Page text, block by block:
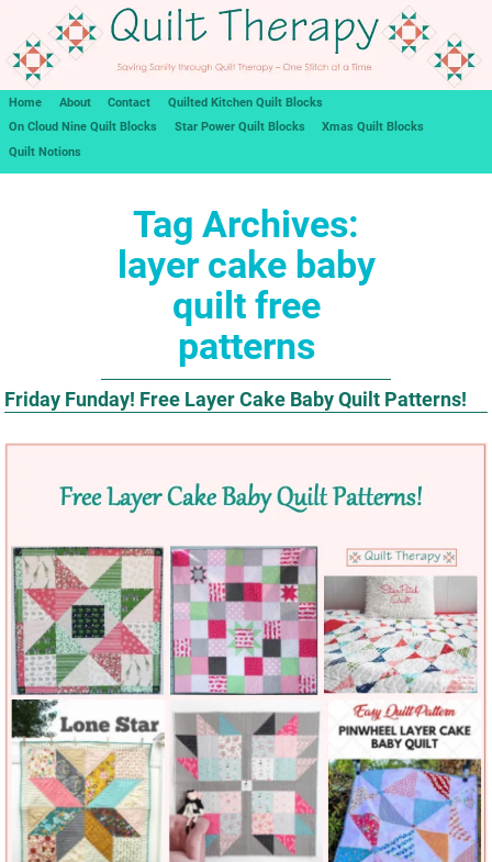
Home About Contact
Quilted Kitchen Quilt Blocks
On Cloud Nine Quilt Blocks
Star Power Quilt Blocks
Xmas Quilt Blocks
Quilt Notions
Tag Archives:
layer cake baby
quilt free
patterns
Friday Funday! Free Layer Cake Baby Quilt Patterns!